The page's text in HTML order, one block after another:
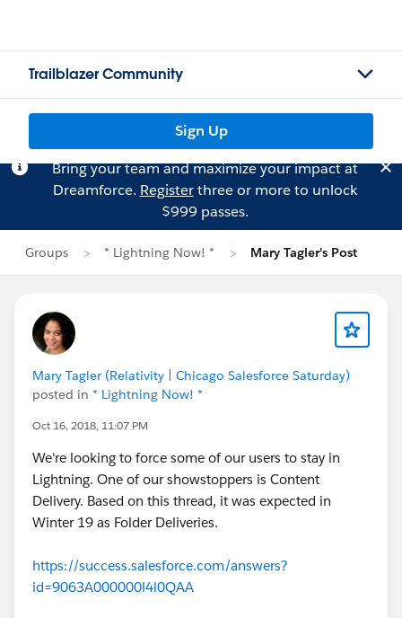
Trailblazer Community
Sign Up
Bring your team and maximize your impact at
Dreamforce. Registerthree or more to unlock
$999 passes.
Groups * Lightning Now! * Mary Tagler's Post
Mary Tagler (Relativity | Chicago Salesforce Saturday)
posted in * Lightning Now! *
Oct 16, 2018, 11:07 PM
We're looking to force some of our users to stay in
Lightning. One of our showstoppers is Content
Delivery. Based on this thread, it was expected in
Winter 19 as Folder Deliveries.
https://success.salesforce.com/answers?
id=9063A000000l4l0QAA